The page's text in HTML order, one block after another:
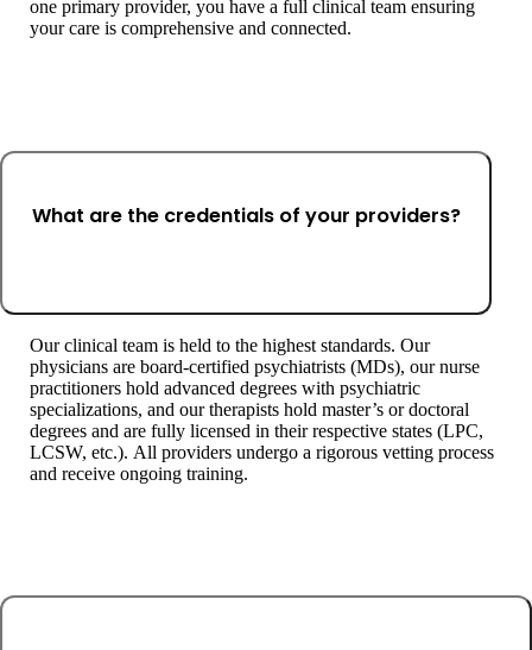
one primary provider, you have a full clinical team ensuring
your care is comprehensive and connected.
What are the credentials of your providers?
Our clinical team is held to the highest standards. Our
physicians are board-certified psychiatrists (MDs), our nurse
practitioners hold advanced degrees with psychiatric
specializations, and our therapists hold master’s or doctoral
degrees and are fully licensed in their respective states (LPC,
LCSW, etc.). All providers undergo a rigorous vetting process
and receive ongoing training.